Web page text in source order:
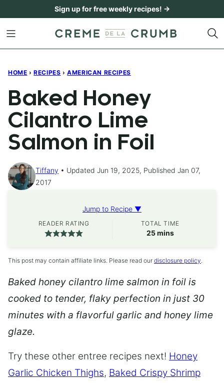
content
Sign up for free weekly recipes! →
HOME › RECIPES › AMERICAN RECIPES
Baked Honey
Cilantro Lime
Salmon in Foil
Tiffany
Updated Jun 19, 2025, Published Jan 07,
2017
Jump to Recipe ▼
READER RATING TOTAL TIME
25minutes
mins
This post may contain affiliate links. Please read our disclosure policy.
Baked honey cilantro lime salmon in foil is
cooked to tender, flaky perfection in just 30
minutes with a flavorful garlic and honey lime
glaze.
Try these other entree recipes next! Honey
Garlic Chicken Thighs, Baked Crispy Shrimp